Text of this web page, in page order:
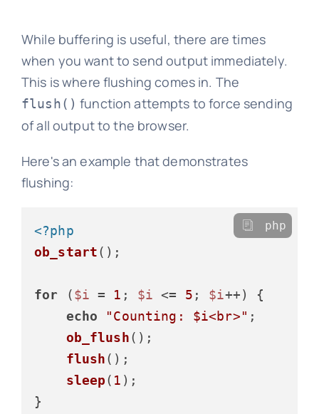
While buffering is useful, there are times
when you want to send output immediately.
This is where flushing comes in. The
flush() function attempts to force sending
of all output to the browser.
Here's an example that demonstrates
flushing:
<?php
ob_start();
for ($i = 1 ; $i <= 5 ; $i++) {
echo
"Counting: $i<br>" ;
ob_flush();
flush();
sleep( 1 );
}
php